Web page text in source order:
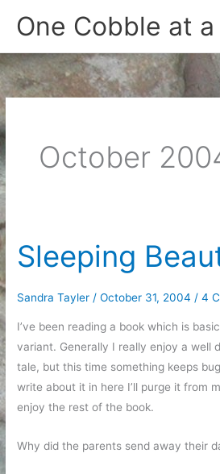
One Cobble at
October
Sleeping
Sandra Tayler /October 31, 2004 /4
I’ve been reading a book which is
variant. Generally I really enjoy a well
tale, but this time something keeps
write about it in here I’ll purge it from
enjoy the rest of the book.
Why did the parents send away their